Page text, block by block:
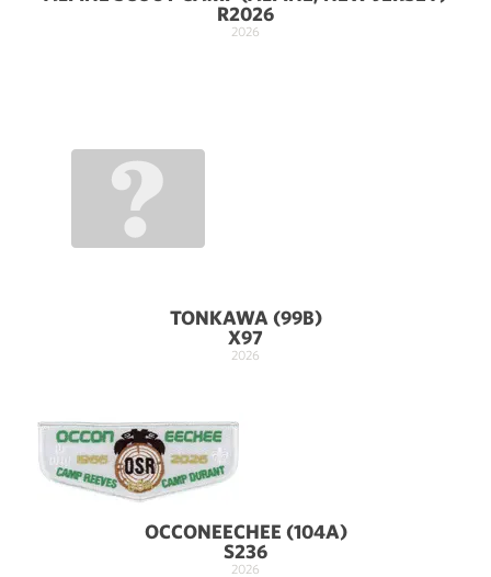
R2026
2026
TONKAWA (99B)
X97
2026
OCCONEECHEE (104A)
S236
2026